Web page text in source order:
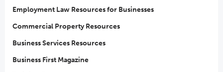
Employment Law Resources for Businesses
Commercial Property Resources
Business Services Resources
Business First Magazine